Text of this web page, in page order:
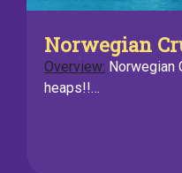
Norwegian
Overview: Norwegian
heaps!!…